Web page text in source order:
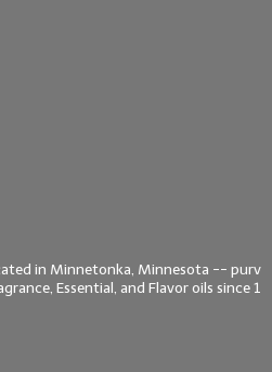
in Minnetonka, Minnesota -- purv
Essential, and Flavor oils since 1